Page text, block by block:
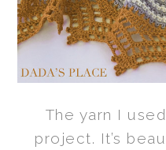
The yarn I
project. It’s